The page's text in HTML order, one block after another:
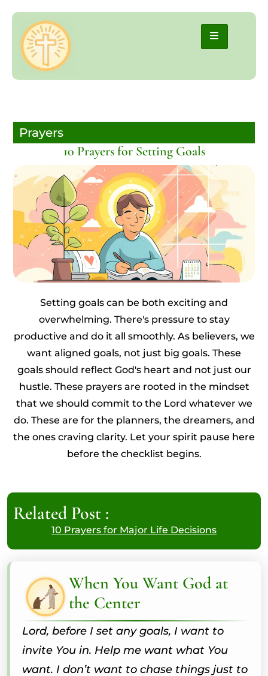
Prayers
10 Prayers for Setting Goals
Setting goals can be both exciting and
overwhelming. There's pressure to stay
productive and do it all smoothly. As believers, we
want aligned goals, not just big goals. These
goals should reflect God's heart and not just our
hustle. These prayers are rooted in the mindset
that we should commit to the Lord whatever we
do. These are for the planners, the dreamers, and
the ones craving clarity. Let your spirit pause here
before the checklist begins.
Related Post :
10 Prayers for Major Life Decisions
When You Want God at
the Center
Lord, before I set any goals, I want to
invite You in. Help me want what You
want. I don’t want to chase things just to